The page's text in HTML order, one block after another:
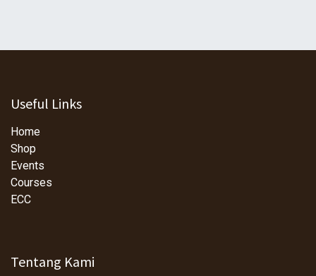
Useful Links
Home
Shop
Events
Courses
ECC
Tentang Kami